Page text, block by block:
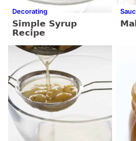
Decorating
Simple Syrup
Recipe